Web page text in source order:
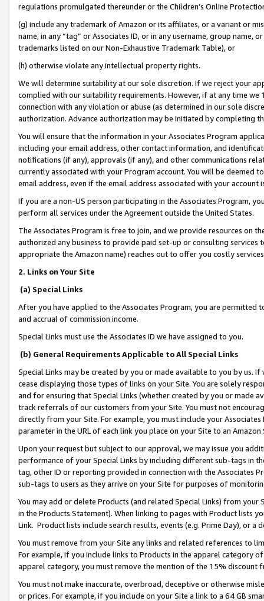
regulations promulgated thereunder or the Children’s Online
(g) include any trademark of Amazon or its affiliates, or a variant or
name, in any “tag” or Associates ID, or in any username, group
trademarks listed on our Non-Exhaustive Trademark Table), or
(h) otherwise violate any intellectual property rights.
We will determine suitability at our sole discretion. If we reject your
complied with our suitability requirements. However, if at any time
connection with any violation or abuse (as determined in our sole
authorization. Advance authorization may be initiated by completing
You will ensure that the information in your Associates Program
including your email address, other contact information, and
notifications (if any), approvals (if any), and other communications
currently associated with your Program account. You will be deemed
email address, even if the email address associated with your account
If you are a non-US person participating in the Associates Program,
perform all services under the Agreement outside the United States.
The Associates Program is free to join, and we provide resources on
authorized any business to provide paid set-up or consulting
appropriate the Amazon name) reaches out to offer you costly
2. Links on Your Site
(a) Special Links
After you have applied to the Associates Program, you are permitted
and accrual of commission income.
Special Links must use the Associates ID we have assigned to you.
(b) General Requirements Applicable to All Special Links
Special Links may be created by you or made available to you by us.
cease displaying those types of links on your Site. You are solely
and for ensuring that Special Links (whether created by you or
track referrals of our customers from your Site. You must not
directly from your Site. For example, you must include your
parameter in the URL of each link you place on your Site to an
Upon your request but subject to our approval, we may issue you
performance of your Special Links by including different sub-tags in
tag, other ID or reporting provided in connection with the Associates
sub-tags to users as they arrive on your Site for purposes of
You may add or delete Products (and related Special Links) from
in the Products Statement). When linking to pages with Product lists
Link. Product lists include search results, events (e.g. Prime Day), or a
You must remove from your Site any links and related references to
For example, if you include links to Products in the apparel category
apparel category, you must remove the mention of the 15% discount
You must not make inaccurate, overbroad, deceptive or otherwise
or prices. For example, if you include on your Site a link to a 64 GB